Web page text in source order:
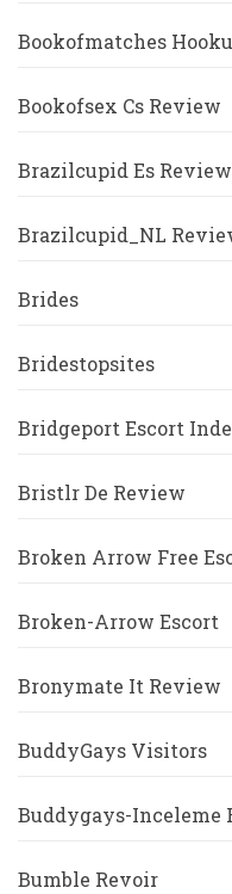
Bookofmatches
Bookofsex Cs Review
Brazilcupid Es
Brazilcupid_NL
Brides
Bridestopsites
Bridgeport Escort
Bristlr De Review
Broken Arrow Free
Broken-Arrow Escort
Bronymate It Review
BuddyGays Visitors
Buddygays-Inceleme
Bumble Revoir